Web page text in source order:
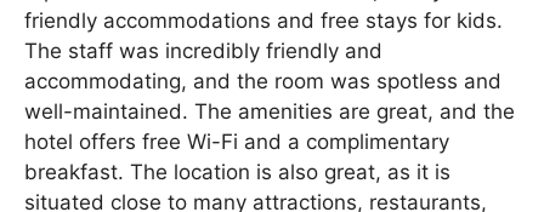
friendly accommodations and free stays for kids.
The staff was incredibly friendly and
accommodating, and the room was spotless and
well-maintained. The amenities are great, and the
hotel offers free Wi-Fi and a complimentary
breakfast. The location is also great, as it is
situated close to many attractions, restaurants,